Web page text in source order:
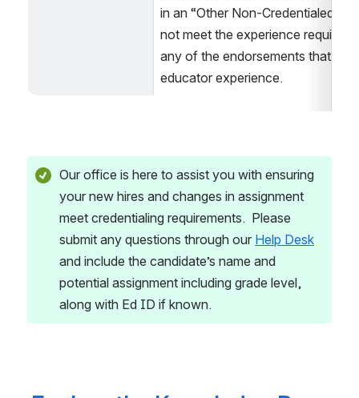
in an “Other Non-Credentialed
not meet the experience
any of the endorsements that
educator experience.
Our office is here to assist you with ensuring
your new hires and changes in assignment
meet credentialing requirements.  Please
submit any questions through our Help Desk
and include the candidate’s name and
potential assignment including grade level,
along with Ed ID if known.